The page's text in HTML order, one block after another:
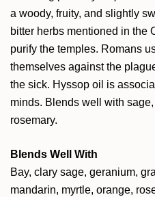
a woody, fruity, and slightly
bitter herbs mentioned in the
purify the temples. Romans
themselves against the
the sick. Hyssop oil is
minds. Blends well with
rosemary.
Blends Well With
Bay, clary sage, geranium,
mandarin, myrtle, orange,